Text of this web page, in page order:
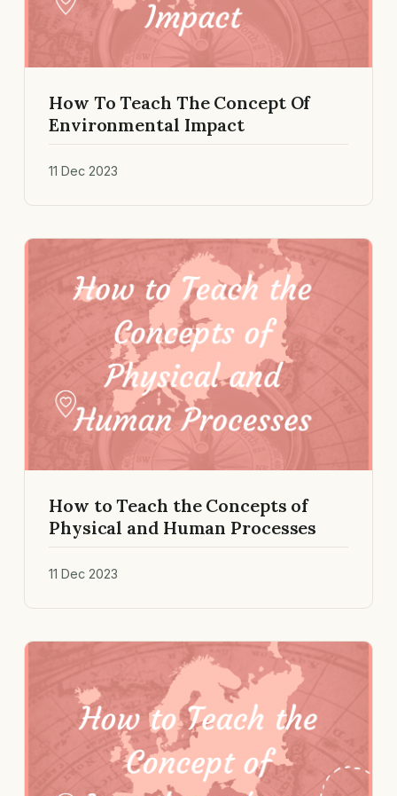
How To Teach The Concept Of
Environmental Impact
11 Dec 2023
How to Teach the Concepts of
Physical and Human Processes
11 Dec 2023